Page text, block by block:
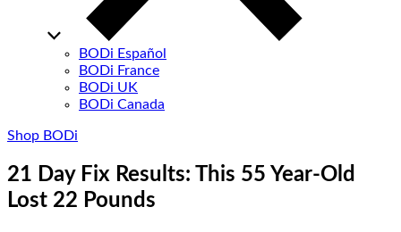
BODi Español
BODi France
BODi UK
BODi Canada
Shop BODi
21 Day Fix Results: This 55 Year-Old
Lost 22 Pounds